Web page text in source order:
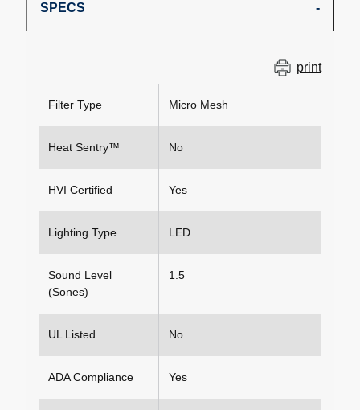
SPECS
print
Filter Type Micro Mesh
Heat Sentry™ No
HVI Certified Yes
Lighting Type LED
Sound Level
(Sones)
1.5
UL Listed No
ADA Compliance Yes